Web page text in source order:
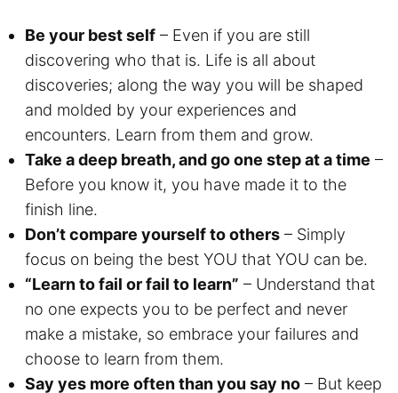
Be your best self – Even if you are still
discovering who that is. Life is all about
discoveries; along the way you will be shaped
and molded by your experiences and
encounters. Learn from them and grow.
Take a deep breath, and go one step at a time –
Before you know it, you have made it to the
finish line.
Don’t compare yourself to others – Simply
focus on being the best YOU that YOU can be.
“Learn to fail or fail to learn” – Understand that
no one expects you to be perfect and never
make a mistake, so embrace your failures and
choose to learn from them.
Say yes more often than you say no – But keep